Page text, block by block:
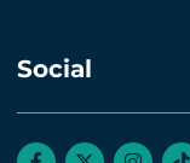
Social